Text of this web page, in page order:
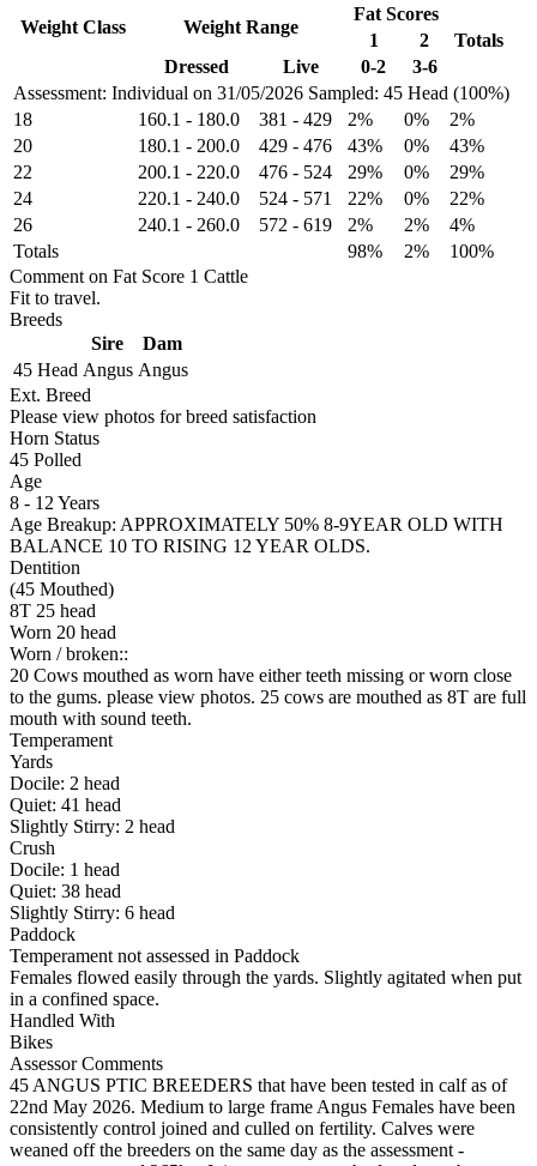
Assessment: Individual on 31/05/2026 Sampled: 45 Head (100%)
Weight Class Weight Range
Fat Scores
1
2
Totals
Dressed
Live 0-2 3-6
18 160.1 - 180.0 381 - 429 2% 0%
2%
20
180.1 - 200.0 429 - 476 43% 0%
43%
22
200.1 - 220.0 476 - 524 29% 0%
29%
24
220.1 - 240.0 524 - 571 22% 0%
22%
26
240.1 - 260.0 572 - 619 2% 2%
4%
Totals
98% 2%
100%
Comment on Fat Score 1 Cattle
Fit to travel.
Breeds
Sire
Dam
45 Head Angus Angus
Ext. Breed
Please view photos for breed satisfaction
Horn Status
45 Polled
Age
8 - 12 Years
Age Breakup: APPROXIMATELY 50% 8-9YEAR OLD WITH
BALANCE 10 TO RISING 12 YEAR OLDS.
Dentition
(45 Mouthed)
8T 25 head
Worn 20 head
Worn / broken::
20 Cows mouthed as worn have either teeth missing or worn close
to the gums. please view photos. 25 cows are mouthed as 8T are full
mouth with sound teeth.
Temperament
Yards
Docile: 2 head
Quiet: 41 head
Slightly Stirry: 2 head
Crush
Docile: 1 head
Quiet: 38 head
Slightly Stirry: 6 head
Paddock
Temperament not assessed in Paddock
Females flowed easily through the yards. Slightly agitated when put
in a confined space.
Handled With
Bikes
Assessor Comments
45 ANGUS PTIC BREEDERS that have been tested in calf as of
22nd May 2026. Medium to large frame Angus Females have been
consistently control joined and culled on fertility. Calves were
weaned off the breeders on the same day as the assessment -